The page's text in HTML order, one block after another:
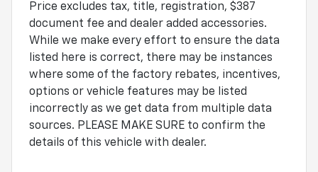
Price excludes tax, title, registration, $387
document fee and dealer added accessories.
While we make every effort to ensure the data
listed here is correct, there may be instances
where some of the factory rebates, incentives,
options or vehicle features may be listed
incorrectly as we get data from multiple data
sources. PLEASE MAKE SURE to confirm the
details of this vehicle with dealer.